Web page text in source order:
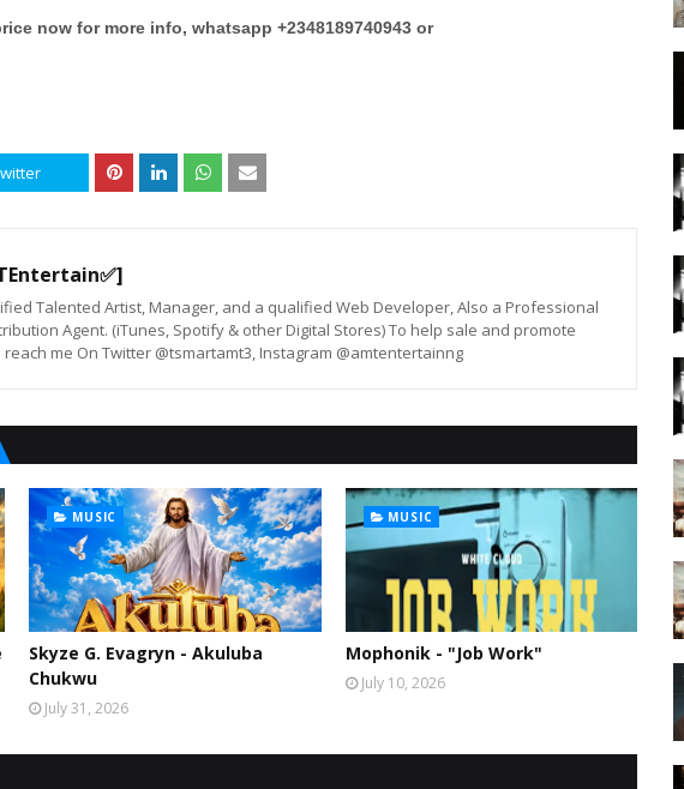
now for more info, whatsapp +2348189740943 or
Talented Artist, Manager, and a qualified Web Developer, Also a Professional
Agent. (iTunes, Spotify & other Digital Stores) To help sale and promote
reach me On Twitter @tsmartamt3, Instagram @amtentertainng
MUSIC
Skyze G. Evagryn - Akuluba
Chukwu
July 31, 2026
MUSIC
Mophonik - "Job Work"
July 10, 2026